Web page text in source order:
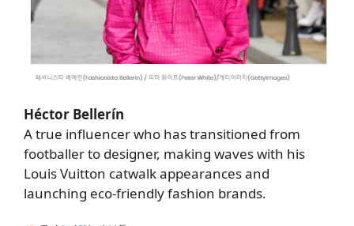
Héctor Bellerín
A true influencer who has transitioned from
footballer to designer, making waves with his
Louis Vuitton catwalk appearances and
launching eco-friendly fashion brands.